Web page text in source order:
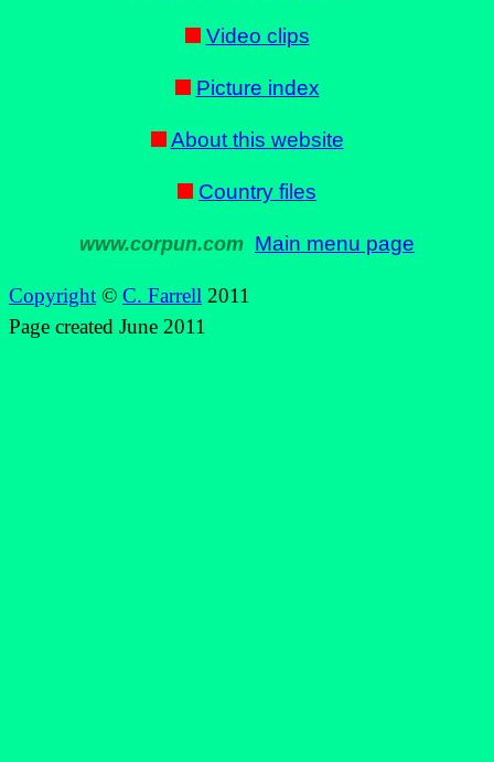
Video clips
Picture index
About this website
Country files
www.corpun.com Main menu page
Copyright © C. Farrell 2011
Page created June 2011